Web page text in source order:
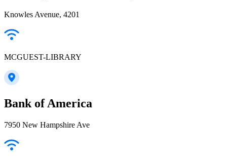
Knowles Avenue, 4201
MCGUEST-LIBRARY
Bank of America
7950 New Hampshire Ave